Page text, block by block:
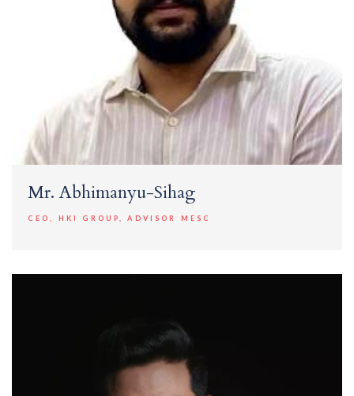
Mr. Abhimanyu-Sihag
CEO, HKI GROUP, ADVISOR MESC